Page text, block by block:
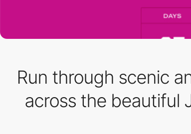
Run through scenic
across the beautiful